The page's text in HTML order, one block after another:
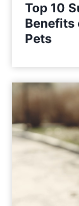
Top 10
Benefits
Pets